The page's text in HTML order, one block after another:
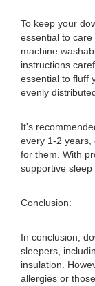
To keep your
essential to
machine
instructions
essential to fluff
evenly
It's
every 1-2 years,
for them. With
supportive sleep
Conclusion:
In conclusion,
sleepers,
insulation.
allergies or